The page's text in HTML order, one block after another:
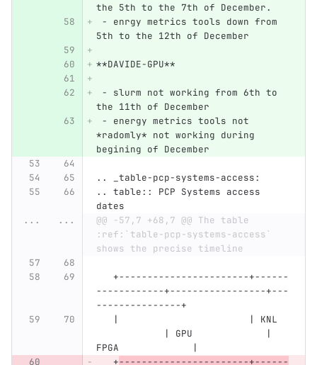
the 5th to the 7th of December.
- enrgy metrics tools down from
5th to the 12th of December
**DAVIDE-GPU**
- slurm not working from 6th to
the 11th of December
- energy metrics tools not
*radomly* not working during
begining of December
.. _table-pcp-systems-access:
.. table:: PCP Systems access
dates
...
...
@@ -57,7 +68,7 @@ The table
:ref:`table-pcp-systems-access`
shows the precise timeline
------------+-----------------+---
---------------+
            | GPU             |
FPGA             |
   +
-----------------------+------